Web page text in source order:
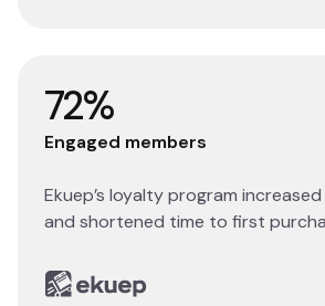
72%
Engaged members
Ekuep’s loyalty program
and shortened time to first